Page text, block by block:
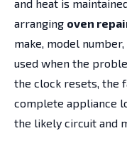
and heat is
arranging oven
make, model
used when the
the clock resets, the
complete appliance
the likely circuit and